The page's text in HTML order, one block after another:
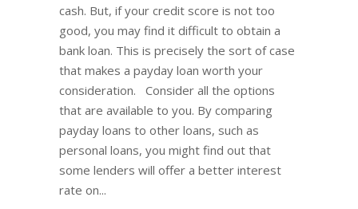
cash. But, if your credit score is not too
good, you may find it difficult to obtain a
bank loan. This is precisely the sort of case
that makes a payday loan worth your
consideration. Consider all the options
that are available to you. By comparing
payday loans to other loans, such as
personal loans, you might find out that
some lenders will offer a better interest
rate on...